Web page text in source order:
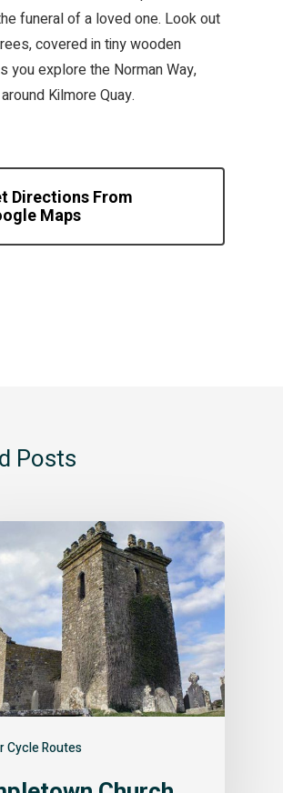
funeral of a loved one. Look out
covered in tiny wooden
you explore the Norman Way,
Kilmore Quay.
Directions From
Maps
Posts
Cycle Routes